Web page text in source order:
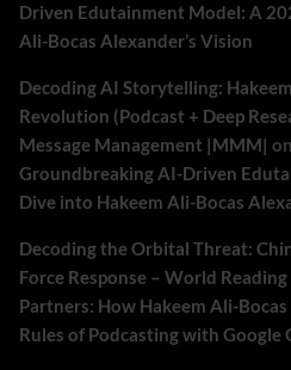
Driven Edutainment Model: A
Ali-Bocas Alexander’s Vision
Decoding AI Storytelling:
Revolution (Podcast + Deep
Message Management |MMM| on
Groundbreaking AI-Driven
Dive into Hakeem Ali-Bocas
Decoding the Orbital Threat:
Force Response – World
Partners: How Hakeem Ali-
Rules of Podcasting with Google